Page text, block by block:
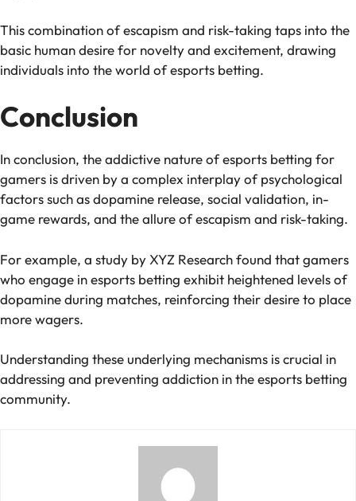
This combination of escapism and risk-taking taps into the
basic human desire for novelty and excitement, drawing
individuals into the world of esports betting.
Conclusion
In conclusion, the addictive nature of esports betting for
gamers is driven by a complex interplay of psychological
factors such as dopamine release, social validation, in-
game rewards, and the allure of escapism and risk-taking.
For example, a study by XYZ Research found that gamers
who engage in esports betting exhibit heightened levels of
dopamine during matches, reinforcing their desire to place
more wagers.
Understanding these underlying mechanisms is crucial in
addressing and preventing addiction in the esports betting
community.